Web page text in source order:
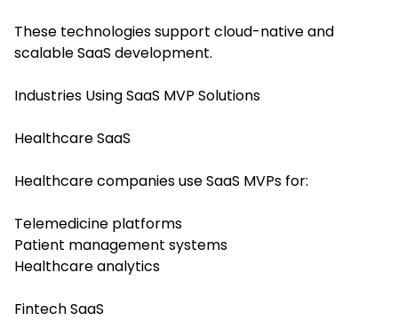
These technologies support cloud-native and
scalable SaaS development.
Industries Using SaaS MVP Solutions
Healthcare SaaS
Healthcare companies use SaaS MVPs for:
Telemedicine platforms
Patient management systems
Healthcare analytics
Fintech SaaS